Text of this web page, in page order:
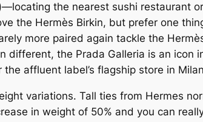
the nearest sushi restaurant
the Hermès Birkin, but prefer one
more paired again tackle the
different, the Prada Galleria is an
affluent label’s flagship store in
variations. Tall ties from Hermes
in weight of 50% and you can